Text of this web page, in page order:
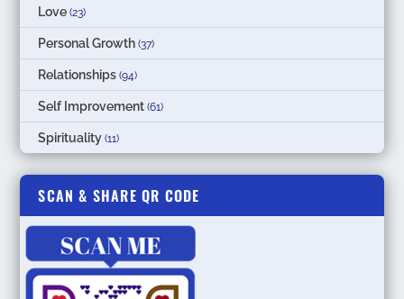
Love (23)
Personal Growth (37)
Relationships (94)
Self Improvement (61)
Spirituality (11)
SCAN & SHARE QR CODE